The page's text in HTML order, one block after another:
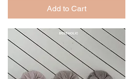
Add to Cart